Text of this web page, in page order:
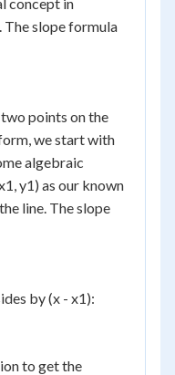
The slope formula
points on the
we start with
algebraic
y1) as our known
line. The slope
by (x - x1):
to get the